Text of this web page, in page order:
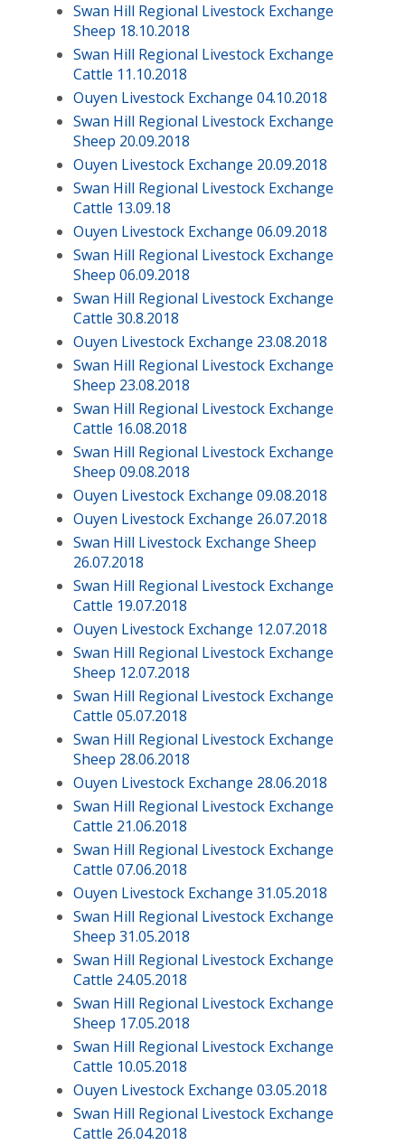
Swan Hill Regional Livestock Exchange
Sheep 18.10.2018
Swan Hill Regional Livestock Exchange
Cattle 11.10.2018
Ouyen Livestock Exchange 04.10.2018
Swan Hill Regional Livestock Exchange
Sheep 20.09.2018
Ouyen Livestock Exchange 20.09.2018
Swan Hill Regional Livestock Exchange
Cattle 13.09.18
Ouyen Livestock Exchange 06.09.2018
Swan Hill Regional Livestock Exchange
Sheep 06.09.2018
Swan Hill Regional Livestock Exchange
Cattle 30.8.2018
Ouyen Livestock Exchange 23.08.2018
Swan Hill Regional Livestock Exchange
Sheep 23.08.2018
Swan Hill Regional Livestock Exchange
Cattle 16.08.2018
Swan Hill Regional Livestock Exchange
Sheep 09.08.2018
Ouyen Livestock Exchange 09.08.2018
Ouyen Livestock Exchange 26.07.2018
Swan Hill Livestock Exchange Sheep
26.07.2018
Swan Hill Regional Livestock Exchange
Cattle 19.07.2018
Ouyen Livestock Exchange 12.07.2018
Swan Hill Regional Livestock Exchange
Sheep 12.07.2018
Swan Hill Regional Livestock Exchange
Cattle 05.07.2018
Swan Hill Regional Livestock Exchange
Sheep 28.06.2018
Ouyen Livestock Exchange 28.06.2018
Swan Hill Regional Livestock Exchange
Cattle 21.06.2018
Swan Hill Regional Livestock Exchange
Cattle 07.06.2018
Ouyen Livestock Exchange 31.05.2018
Swan Hill Regional Livestock Exchange
Sheep 31.05.2018
Swan Hill Regional Livestock Exchange
Cattle 24.05.2018
Swan Hill Regional Livestock Exchange
Sheep 17.05.2018
Swan Hill Regional Livestock Exchange
Cattle 10.05.2018
Ouyen Livestock Exchange 03.05.2018
Swan Hill Regional Livestock Exchange
Cattle 26.04.2018